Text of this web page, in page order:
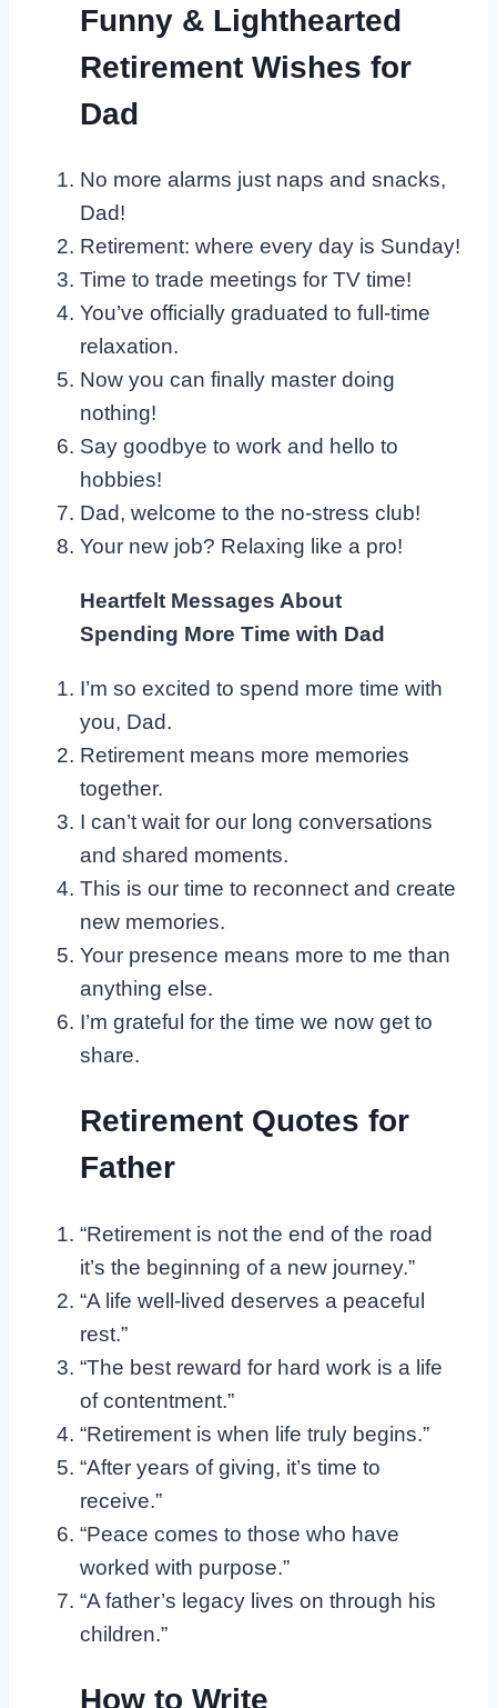
Funny & Lighthearted
Retirement Wishes for
Dad
No more alarms just naps and snacks,
Dad!
Retirement: where every day is Sunday!
Time to trade meetings for TV time!
You’ve officially graduated to full-time
relaxation.
Now you can finally master doing
nothing!
Say goodbye to work and hello to
hobbies!
Dad, welcome to the no-stress club!
Your new job? Relaxing like a pro!
Heartfelt Messages About
Spending More Time with Dad
I’m so excited to spend more time with
you, Dad.
Retirement means more memories
together.
I can’t wait for our long conversations
and shared moments.
This is our time to reconnect and create
new memories.
Your presence means more to me than
anything else.
I’m grateful for the time we now get to
share.
Retirement Quotes for
Father
“Retirement is not the end of the road
it’s the beginning of a new journey.”
“A life well-lived deserves a peaceful
rest.”
“The best reward for hard work is a life
of contentment.”
“Retirement is when life truly begins.”
“After years of giving, it’s time to
receive.”
“Peace comes to those who have
worked with purpose.”
“A father’s legacy lives on through his
children.”
How to Write